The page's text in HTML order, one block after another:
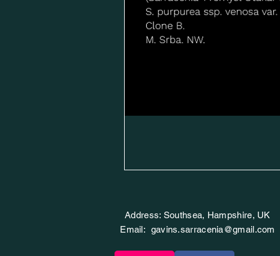
Address: Southsea, Hampshire, UK
Email: gavins.sarracenia@gmail.com